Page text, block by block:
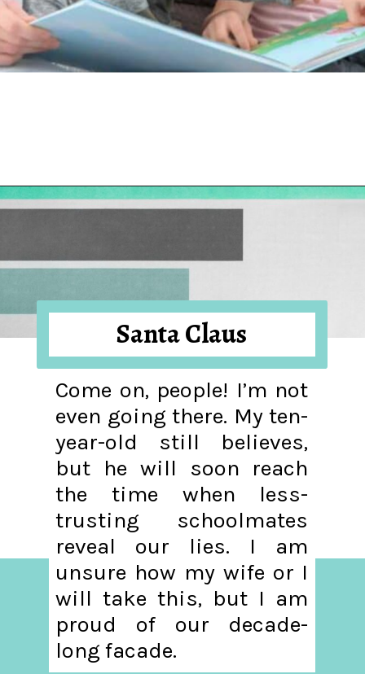
Opening
Come on, people! I’m not
even going there. My ten-
year-old still believes,
but he will soon reach
the time when less-
trusting schoolmates
reveal our lies. I am
unsure how my wife or I
will take this, but I am
proud of our decade-
long facade.
Santa Claus